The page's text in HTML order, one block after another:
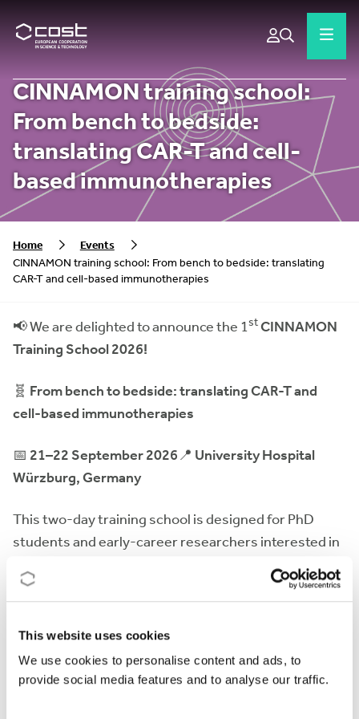
This website uses cookies
We use cookies to personalise content and ads, to
provide social media features and to analyse our traffic.
CINNAMON training school:
From bench to bedside:
translating CAR-T and cell-
based immunotherapies
Home
Events
CINNAMON training school: From bench to bedside: translating
CAR-T and cell-based immunotherapies
📢 We are delighted to announce the 1stCINNAMON
Training School 2026!
🧬 From bench to bedside: translating CAR-T and
cell-based immunotherapies
📅 21–22 September 2026📍 University Hospital
Würzburg, Germany
This two-day training school is designed for PhD
students and early-career researchers interested in
immunotherapies. The programme will cover the full
preclinical development to manufacturing, regulatory
aspects, and clinical implementation- through expert
lectures, interactive sessions, and networking